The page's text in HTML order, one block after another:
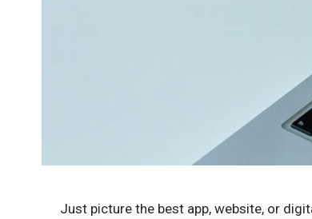
Just picture the best app, website, or